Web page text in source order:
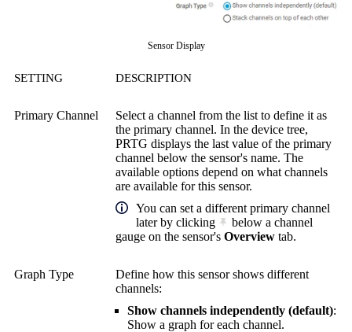
Sensor Display
SETTING DESCRIPTION
Primary Channel
Select a channel from the list to define it as
the primary channel. In the device tree,
PRTG displays the last value of the primary
channel below the sensor's name. The
available options depend on what channels
are available for this sensor.
You can set a different primary channel
later by clicking
below a channel
gauge on the sensor's Overview tab.
Graph Type
Define how this sensor shows different
channels:
Show channels independently (default):
Show a graph for each channel.